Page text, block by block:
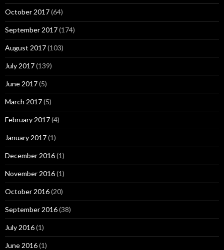
October 2017(64)
September 2017(174)
August 2017(103)
July 2017(139)
June 2017(5)
March 2017(5)
February 2017(4)
January 2017(1)
December 2016(1)
November 2016(1)
October 2016(20)
September 2016(38)
July 2016(1)
June 2016(1)